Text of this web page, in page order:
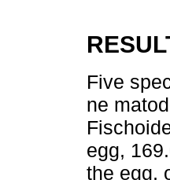
Five
ne
egg,
the egg,